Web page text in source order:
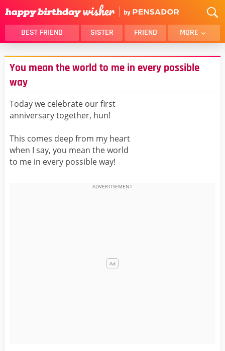
BEST FRIEND SISTER FRIEND MORE
THANK YOU
BROTHER
DAUGHTER
SON
LOVER
MOM
GIRLFRIEND
BELATED
BEST FRIEND FEMALE
You mean the world to me in every possible
way
Today we celebrate our first
anniversary together, hun!
This comes deep from my heart
when I say, you mean the world
to me in every possible way!